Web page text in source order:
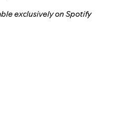
exclusively on Spotify